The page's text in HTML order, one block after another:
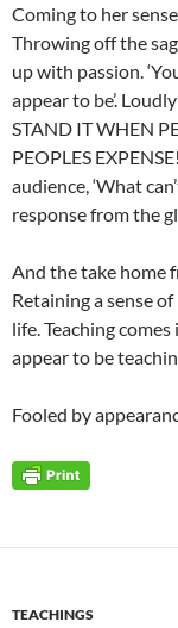
Coming to her
Throwing off the
up with passion.
appear to be’.
STAND IT WHEN
PEOPLES
audience, ‘What
response from the
And the take home
Retaining a sense
life. Teaching
appear to be
Fooled by
TEACHINGS